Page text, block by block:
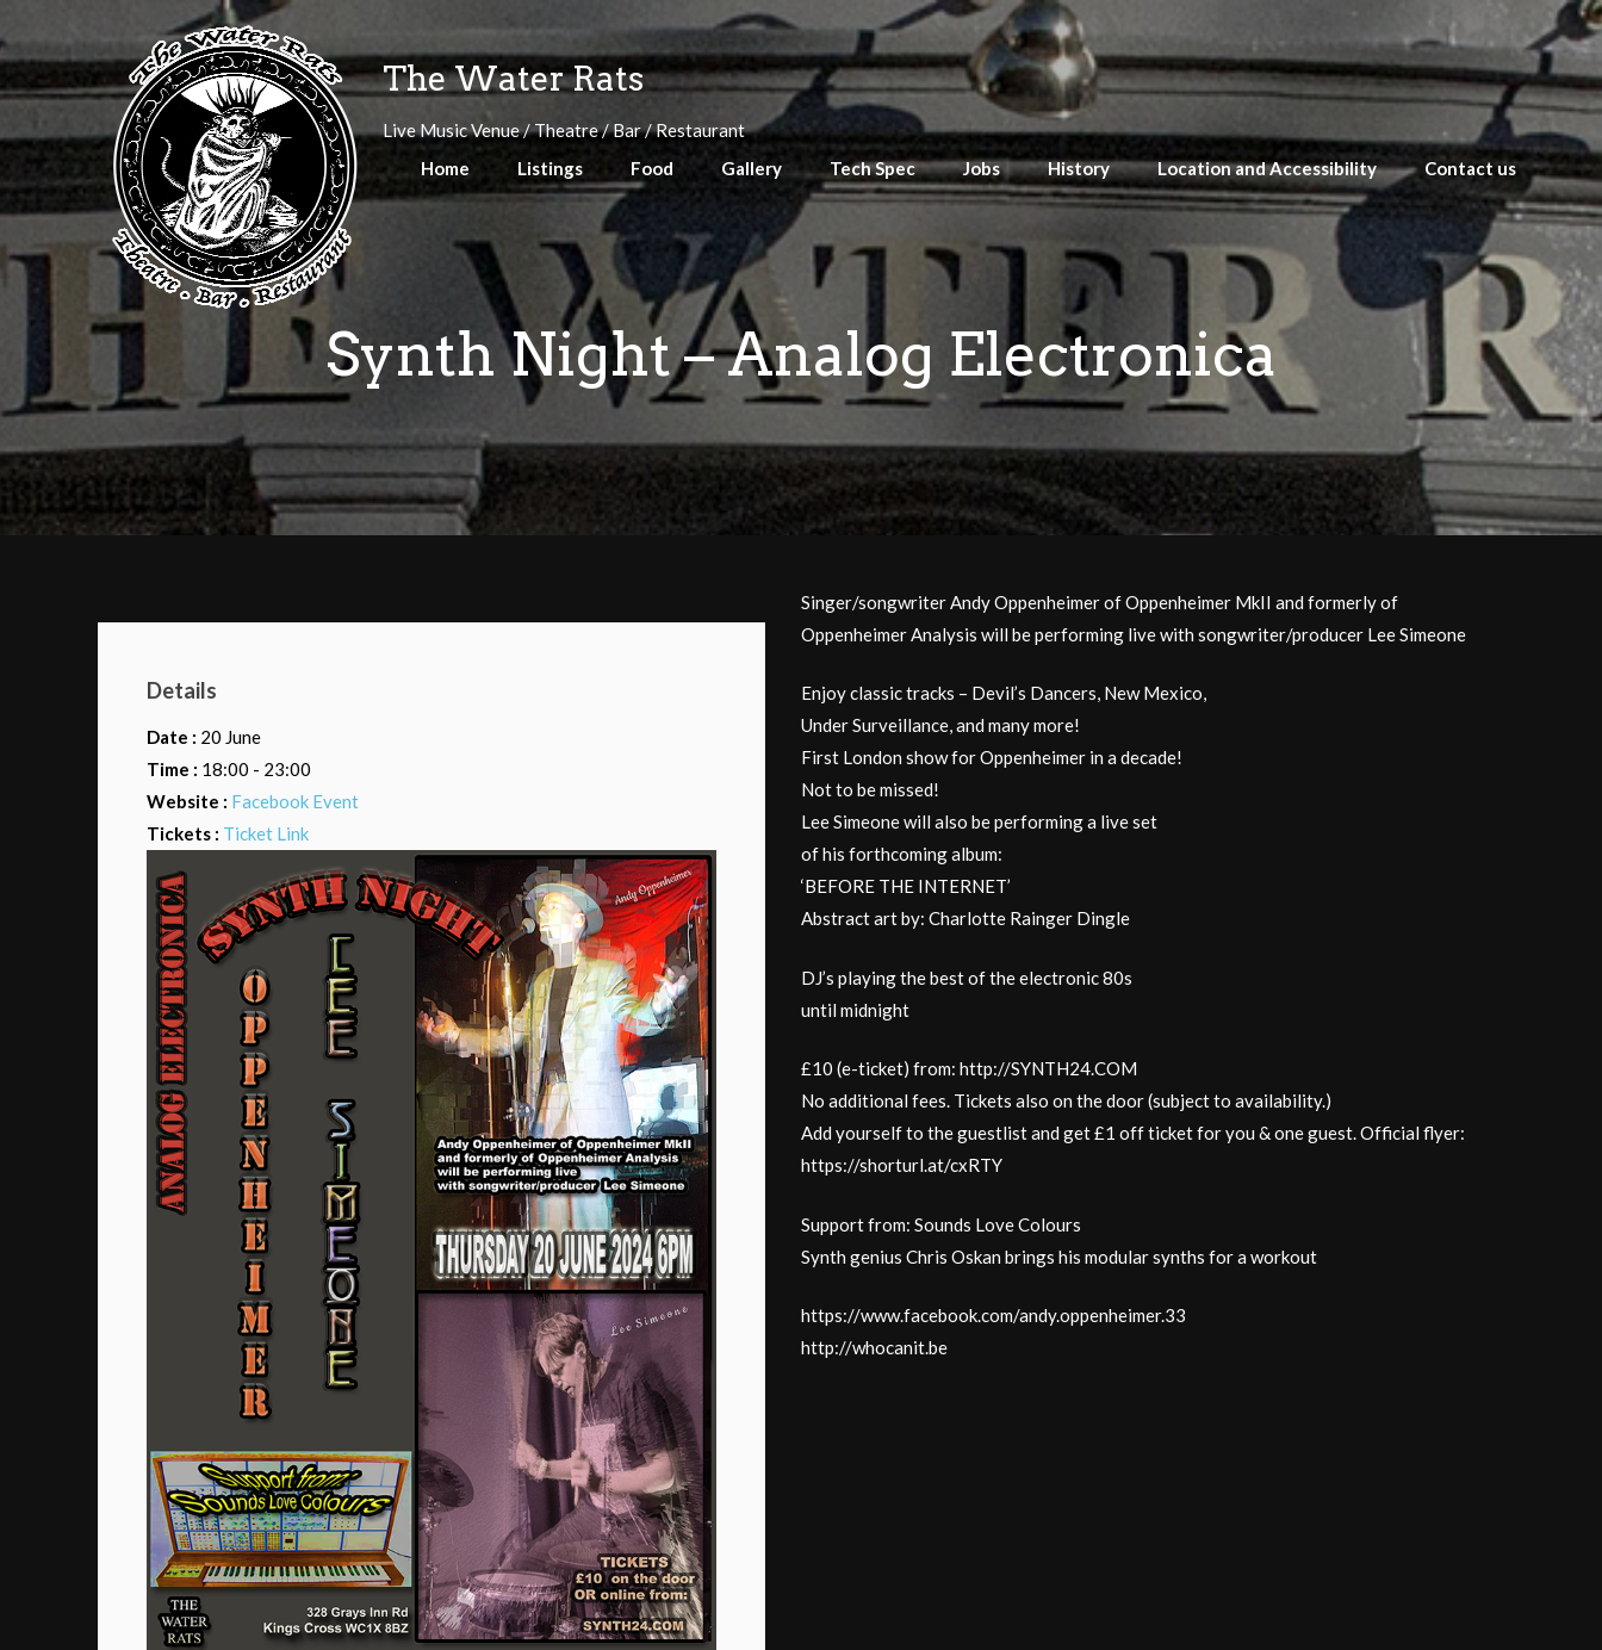
to
The Water Rats
Live Music Venue / Theatre / Bar / Restaurant
Home
Listings Food Gallery Tech Spec Jobs History Location and Accessibility Contact us
Synth Night – Analog Electronica
Details
Date : 20 June
Time : 18:00 - 23:00
Website : Facebook Event
Tickets : Ticket Link
Singer/songwriter Andy Oppenheimer of Oppenheimer MkII and formerly of
Oppenheimer Analysis will be performing live with songwriter/producer Lee Simeone
Enjoy classic tracks – Devil’s Dancers, New Mexico,
Under Surveillance, and many more!
First London show for Oppenheimer in a decade!
Not to be missed!
Lee Simeone will also be performing a live set
of his forthcoming album:
‘BEFORE THE INTERNET’
Abstract art by: Charlotte Rainger Dingle
DJ’s playing the best of the electronic 80s
until midnight
£10 (e-ticket) from: http://SYNTH24.COM
No additional fees. Tickets also on the door (subject to availability.)
Add yourself to the guestlist and get £1 off ticket for you & one guest. Official flyer:
https://shorturl.at/cxRTY
Support from: Sounds Love Colours
Synth genius Chris Oskan brings his modular synths for a workout
https://www.facebook.com/andy.oppenheimer.33
http://whocanit.be